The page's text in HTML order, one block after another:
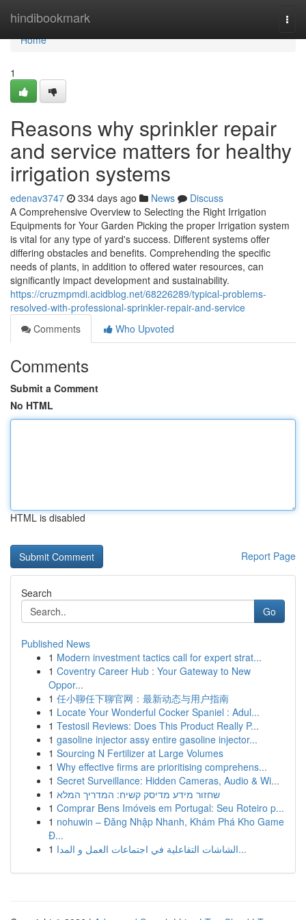
hindibookmark
Home
Home
1
Reasons why sprinkler repair
and service matters for healthy
irrigation systems
edenav3747 334 days ago News
Discuss
A Comprehensive Overview to Selecting the Right Irrigation
Equipments for Your Garden Picking the proper Irrigation system
is vital for any type of yard's success. Different systems offer
differing obstacles and benefits. Comprehending the specific
needs of plants, in addition to offered water resources, can
significantly impact development and sustainability.
https://cruzmpmdi.acidblog.net/68226289/typical-problems-
resolved-with-professional-sprinkler-repair-and-service
Comments
Who Upvoted
Comments
Submit a Comment
No HTML
HTML is disabled
Report Page
Search
Go
Published News
1 Modern investment tactics call for expert strat...
1 Coventry Career Hub : Your Gateway to New
Oppor...
1 任小聊任下聊官网：最新动态与用户指南
1 Locate Your Wonderful Cocker Spaniel : Adul...
1 Testosil Reviews: Does This Product Really P...
1 gasoline injector assy entire gasoline injector...
1 Sourcing N Fertilizer at Large Volumes
1 Why effective firms are prioritising comprehens...
1 Secret Surveillance: Hidden Cameras, Audio & Wi...
1 שחזור מידע מדיסק קשיח: המדריך המלא
1 Comprar Bens Imóveis em Portugal: Seu Roteiro p...
1 nohuwin – Đăng Nhập Nhanh, Khám Phá Kho Game
Đ...
1
الشاشات التفاعلية في اجتماعات العمل و المدا...